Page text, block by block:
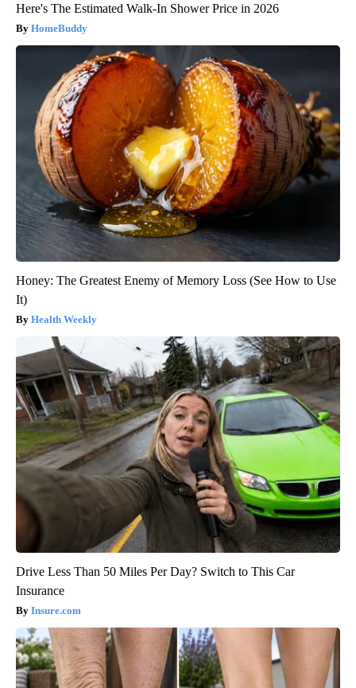
Here's The Estimated Walk-In Shower Price in 2026
HomeBuddy
Honey: The Greatest Enemy of Memory Loss (See How to Use
It)
Health Weekly
Drive Less Than 50 Miles Per Day? Switch to This Car
Insurance
Insure.com